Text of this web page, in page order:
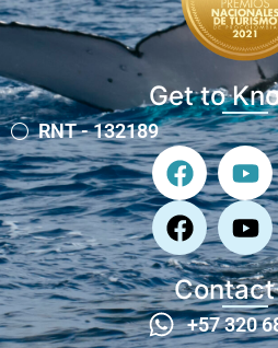
Get to
RNT - 132189
Contact
+57 320